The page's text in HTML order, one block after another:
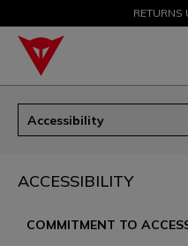
SALE UP TO
RETURNS
Accessibility
ACCESSIBILITY
COMMITMENT TO